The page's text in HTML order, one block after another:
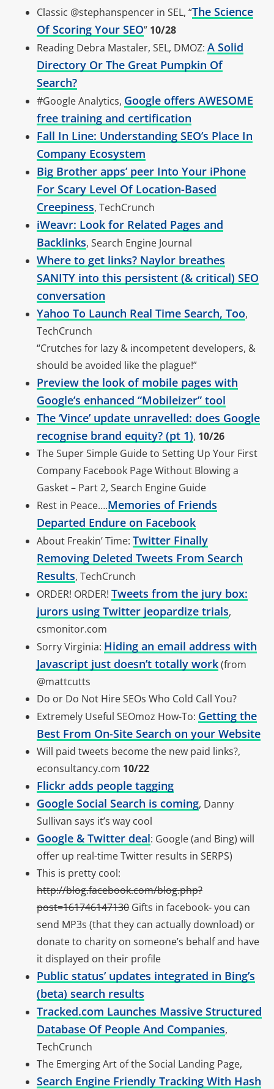
Classic @stephanspencer in SEL, “The Science
Of Scoring Your SEO” 10/28
Reading Debra Mastaler, SEL, DMOZ: A Solid
Directory Or The Great Pumpkin Of
Search?
#Google Analytics, Google offers AWESOME
free training and certification
Fall In Line: Understanding SEO’s Place In
Company Ecosystem
Big Brother apps’ peer Into Your iPhone
For Scary Level Of Location-Based
Creepiness, TechCrunch
iWeavr: Look for Related Pages and
Backlinks, Search Engine Journal
Where to get links? Naylor breathes
SANITY into this persistent (& critical) SEO
conversation
Yahoo To Launch Real Time Search, Too,
TechCrunch
“Crutches for lazy & incompetent developers, &
should be avoided like the plague!”
Preview the look of mobile pages with
Google’s enhanced “Mobileizer” tool
The ‘Vince’ update unravelled: does Google
recognise brand equity? (pt 1), 10/26
The Super Simple Guide to Setting Up Your First
Company Facebook Page Without Blowing a
Gasket – Part 2, Search Engine Guide
Rest in Peace….Memories of Friends
Departed Endure on Facebook
About Freakin’ Time: Twitter Finally
Removing Deleted Tweets From Search
Results, TechCrunch
ORDER! ORDER! Tweets from the jury box:
jurors using Twitter jeopardize trials,
csmonitor.com
Sorry Virginia: Hiding an email address with
Javascript just doesn’t totally work(from
@mattcutts
Do or Do Not Hire SEOs Who Cold Call You?
Extremely Useful SEOmoz How-To: Getting the
Best From On-Site Search on your Website
Will paid tweets become the new paid links?,
econsultancy.com 10/22
Flickr adds people tagging
Google Social Search is coming, Danny
Sullivan says it’s way cool
Google & Twitter deal: Google (and Bing) will
offer up real-time Twitter results in SERPS)
This is pretty cool:
http://blog.facebook.com/blog.php?
post=161746147130 Gifts in facebook- you can
send MP3s (that they can actually download) or
donate to charity on someone’s behalf and have
it displayed on their profile
Public status’ updates integrated in Bing’s
(beta) search results
Tracked.com Launches Massive Structured
Database Of People And Companies,
TechCrunch
The Emerging Art of the Social Landing Page,
Search Engine Friendly Tracking With Hash